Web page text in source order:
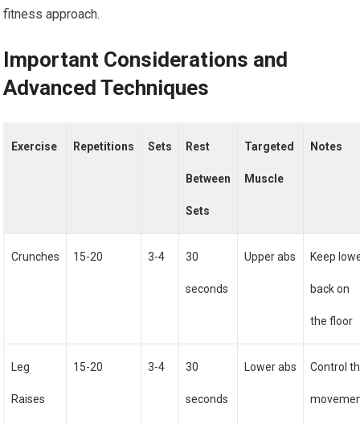
fitness approach.
Important Considerations and
Advanced Techniques
Exercise Repetitions Sets Rest
Between
Sets
Targeted
Muscle
Notes
Crunches 15-20 3-4 30
seconds
Upper abs Keep
back on
the floor
Leg
Raises
15-20 3-4 30
seconds
Lower abs Control